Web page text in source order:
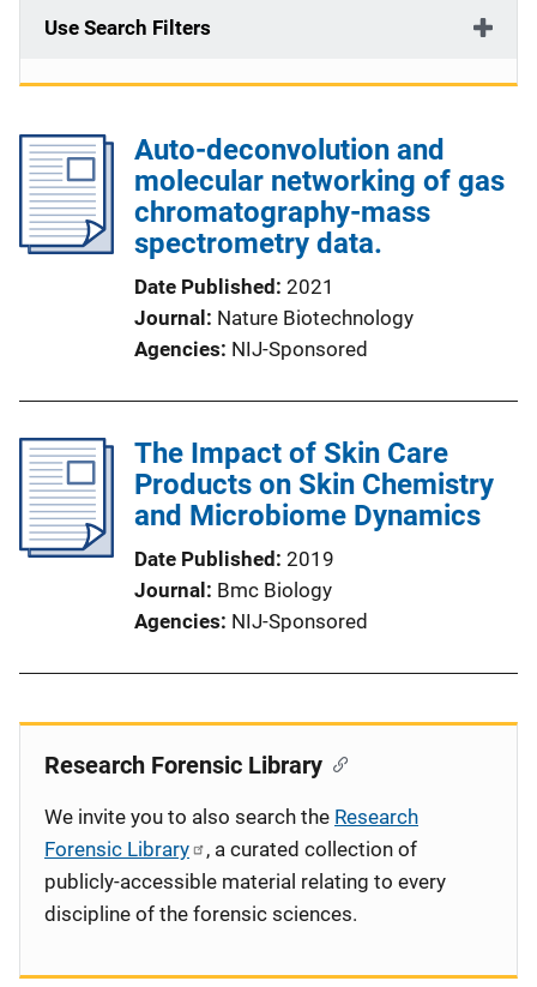
Use Search Filters
Auto-deconvolution and
molecular networking of gas
chromatography-mass
spectrometry data.
Date Published 2021
Journal
Nature Biotechnology
Agencies NIJ-Sponsored
The Impact of Skin Care
Products on Skin Chemistry
and Microbiome Dynamics
Date Published 2019
Journal
Bmc Biology
Agencies NIJ-Sponsored
Research Forensic Library
We invite you to also search the Research
Forensic Library
, a curated collection of
publicly-accessible material relating to every
discipline of the forensic sciences.